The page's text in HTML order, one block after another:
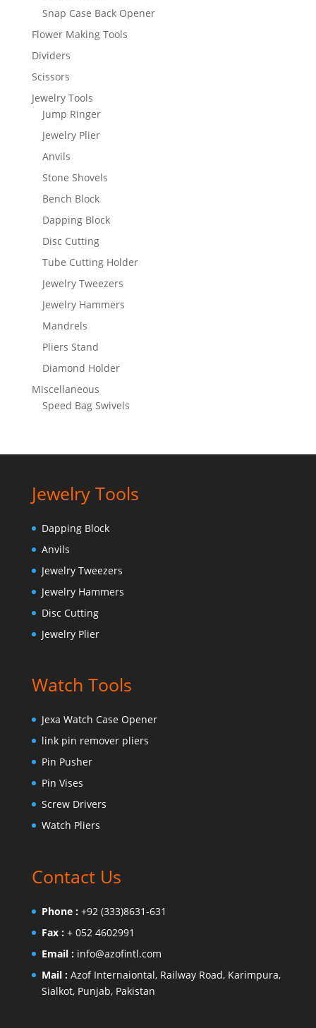
Snap Case Back Opener
Flower Making Tools
Dividers
Scissors
Jewelry Tools
Jump Ringer
Jewelry Plier
Anvils
Stone Shovels
Bench Block
Dapping Block
Disc Cutting
Tube Cutting Holder
Jewelry Tweezers
Jewelry Hammers
Mandrels
Pliers Stand
Diamond Holder
Miscellaneous
Speed Bag Swivels
Jewelry Tools
Dapping Block
Anvils
Jewelry Tweezers
Jewelry Hammers
Disc Cutting
Jewelry Plier
Watch Tools
Jexa Watch Case Opener
link pin remover pliers
Pin Pusher
Pin Vises
Screw Drivers
Watch Pliers
Contact Us
Phone : +92 (333)8631-631
Fax : + 052 4602991
Email : info@azofintl.com
Mail : Azof Internaiontal, Railway Road, Karimpura,
Sialkot, Punjab, Pakistan